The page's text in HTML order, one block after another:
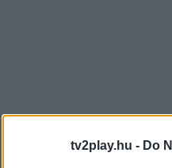
tv2play.hu - Do